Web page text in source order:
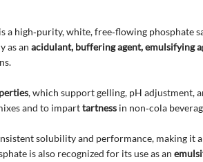
high‑purity, white, free‑flowing phosphate
as an acidulant, buffering agent, emulsifying
, which support gelling, pH adjustment,
and to imparttartnessin non‑cola
solubility and performance, making it
is also recognized for its use as an